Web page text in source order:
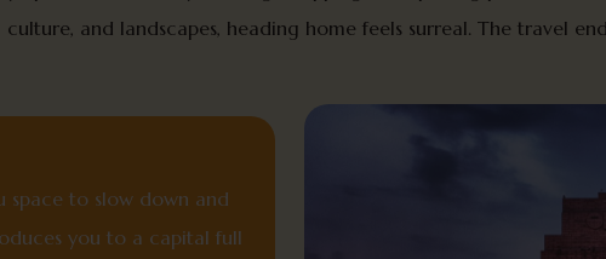
and landscapes, heading home feels surreal. The travel
space to slow down and
you to a capital full